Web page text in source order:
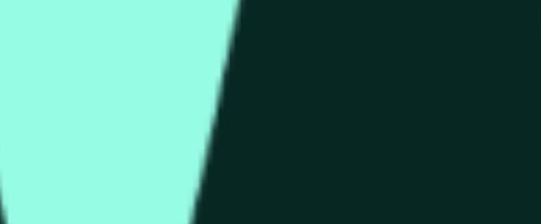
usd
задерживаться на несколько секунд и зависеть от
Hyperliquid price at the end of the time range specified in the
for this market is information from Chainlink, specifically
the price according to Chainlink data stream HYPE/USD, not